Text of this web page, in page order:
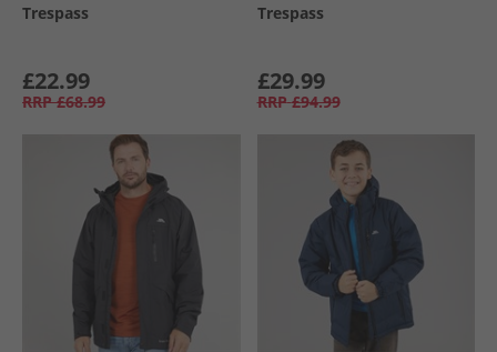
Trespass
£22.99
RRP £68.99
Trespass
£29.99
RRP £94.99